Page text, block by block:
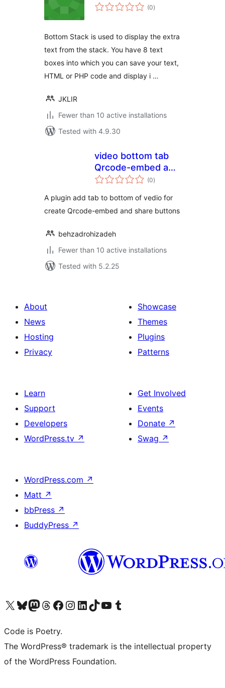
(0total
ratings
)
Bottom Stack is used to display the extra
text from the stack. You have 8 text
boxes into which you can save your text,
HTML or PHP code and display i …
JKLIR
Fewer than 10 active installations
Tested with 4.9.30
video bottom tab
Qrcode-embed and
share buttons
(0total
ratings
)
A plugin add tab to bottom of vedio for
create Qrcode-embed and share buttons
behzadrohizadeh
Fewer than 10 active installations
Tested with 5.2.25
About
News
Hosting
Privacy
Showcase
Themes
Plugins
Patterns
Learn
Support
Developers
WordPress.tv ↗
Get Involved
Events
Donate ↗
Swag ↗
WordPress.com ↗
Matt ↗
bbPress ↗
BuddyPress ↗
Visit our X (formerly Twitter) account
Visit our Bluesky account
Visit our Mastodon account
Visit our Threads account
Visit our Facebook page
Visit our Instagram account
Visit our LinkedIn account
Visit our TikTok account
Visit our YouTube channel
Visit our Tumblr account
Code is Poetry.
The WordPress® trademark is the intellectual property
of the WordPress Foundation.